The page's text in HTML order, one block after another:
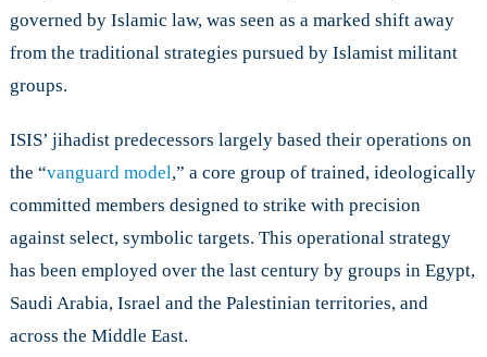
governed by Islamic law, was seen as a marked shift away
from the traditional strategies pursued by Islamist militant
groups.
ISIS’ jihadist predecessors largely based their operations on
the “vanguard model,” a core group of trained, ideologically
committed members designed to strike with precision
against select, symbolic targets. This operational strategy
has been employed over the last century by groups in Egypt,
Saudi Arabia, Israel and the Palestinian territories, and
across the Middle East.